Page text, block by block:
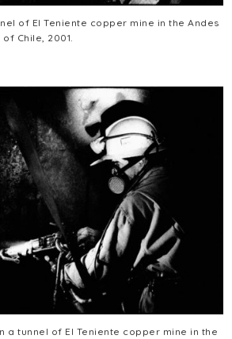
of El Teniente copper mine in the Andes
Chile, 2001.
a tunnel of El Teniente copper mine in the